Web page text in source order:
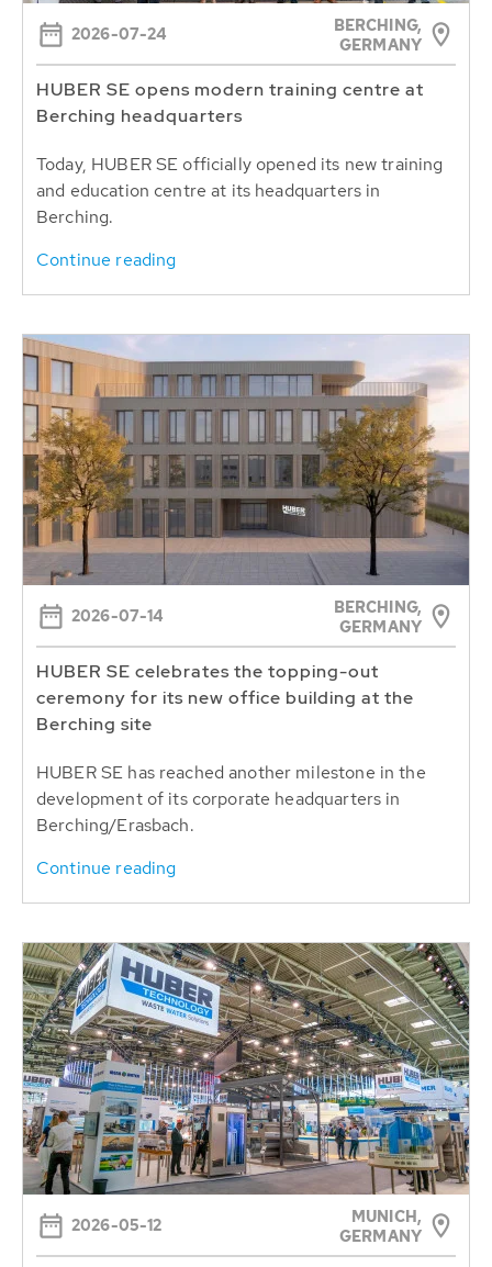
2026-07-24
BERCHING,
GERMANY
HUBER SE opens modern training centre at
Berching headquarters
Today, HUBER SE officially opened its new training
and education centre at its headquarters in
Berching.
Continue reading
2026-07-14
BERCHING,
GERMANY
HUBER SE celebrates the topping-out
ceremony for its new office building at the
Berching site
HUBER SE has reached another milestone in the
development of its corporate headquarters in
Berching/Erasbach.
Continue reading
2026-05-12
MUNICH,
GERMANY